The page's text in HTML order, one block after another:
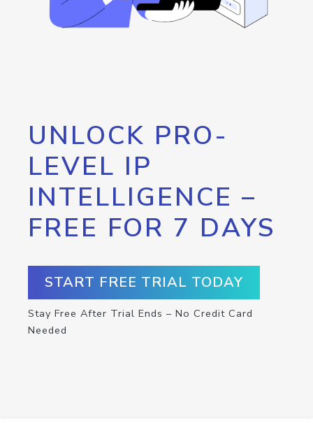
UNLOCK PRO-
LEVEL IP
INTELLIGENCE –
FREE FOR 7 DAYS
START FREE TRIAL TODAY
Stay Free After Trial Ends – No Credit Card
Needed